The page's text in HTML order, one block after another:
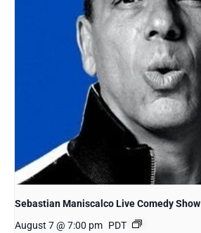
Sebastian Maniscalco Live Comedy Show
August 7 @ 7:00 pm PDT